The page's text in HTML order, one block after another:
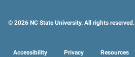
© 2026 NC State University. All rights reserved.
Accessibility Privacy Resources